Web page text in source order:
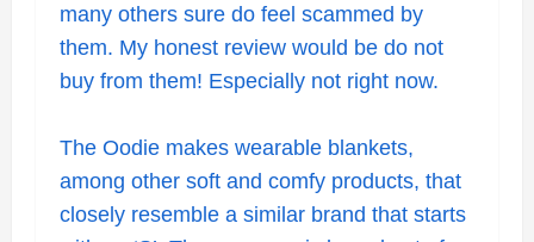
many others sure do feel scammed by
them. My honest review would be do not
buy from them! Especially not right now.
The Oodie makes wearable blankets,
among other soft and comfy products, that
closely resemble a similar brand that starts